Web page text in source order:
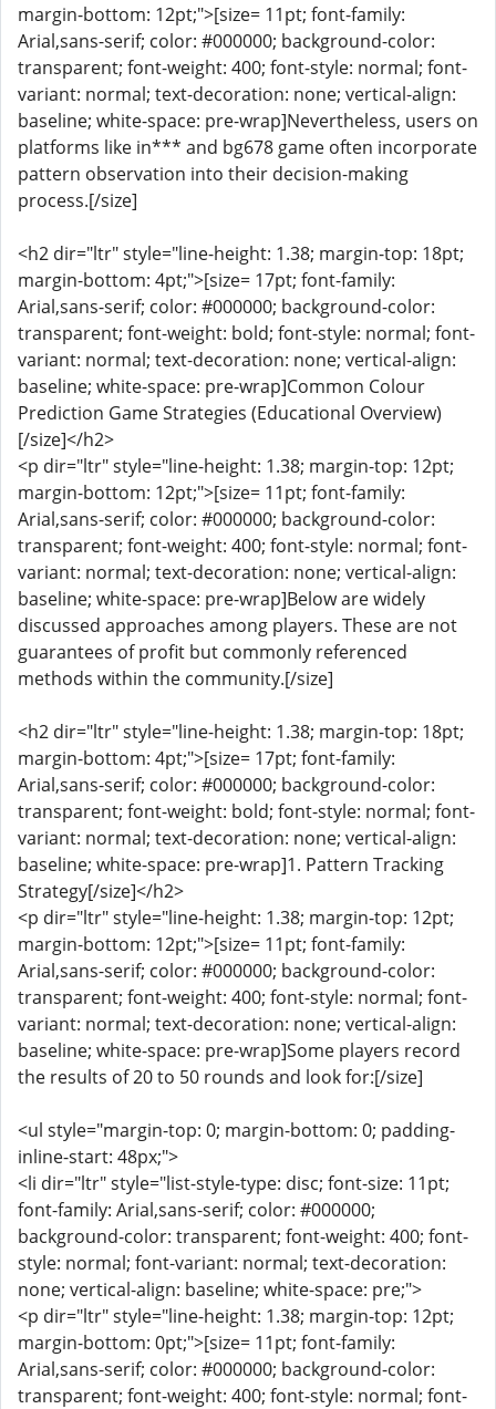
margin-bottom: 12pt;">[size= 11pt; font-family:
Arial,sans-serif; color: #000000; background-color:
transparent; font-weight: 400; font-style: normal; font-
variant: normal; text-decoration: none; vertical-align:
baseline; white-space: pre-wrap]Nevertheless, users on
platforms like in*** and bg678 game often incorporate
pattern observation into their decision-making
process.[/size]
<h2 dir="ltr" style="line-height: 1.38; margin-top: 18pt;
margin-bottom: 4pt;">[size= 17pt; font-family:
Arial,sans-serif; color: #000000; background-color:
transparent; font-weight: bold; font-style: normal; font-
variant: normal; text-decoration: none; vertical-align:
baseline; white-space: pre-wrap]Common Colour
Prediction Game Strategies (Educational Overview)
[/size]</h2>
<p dir="ltr" style="line-height: 1.38; margin-top: 12pt;
margin-bottom: 12pt;">[size= 11pt; font-family:
Arial,sans-serif; color: #000000; background-color:
transparent; font-weight: 400; font-style: normal; font-
variant: normal; text-decoration: none; vertical-align:
baseline; white-space: pre-wrap]Below are widely
discussed approaches among players. These are not
guarantees of profit but commonly referenced
methods within the community.[/size]
<h2 dir="ltr" style="line-height: 1.38; margin-top: 18pt;
margin-bottom: 4pt;">[size= 17pt; font-family:
Arial,sans-serif; color: #000000; background-color:
transparent; font-weight: bold; font-style: normal; font-
variant: normal; text-decoration: none; vertical-align:
baseline; white-space: pre-wrap]1. Pattern Tracking
Strategy[/size]</h2>
<p dir="ltr" style="line-height: 1.38; margin-top: 12pt;
margin-bottom: 12pt;">[size= 11pt; font-family:
Arial,sans-serif; color: #000000; background-color:
transparent; font-weight: 400; font-style: normal; font-
variant: normal; text-decoration: none; vertical-align:
baseline; white-space: pre-wrap]Some players record
the results of 20 to 50 rounds and look for:[/size]
<ul style="margin-top: 0; margin-bottom: 0; padding-
inline-start: 48px;">
<li dir="ltr" style="list-style-type: disc; font-size: 11pt;
font-family: Arial,sans-serif; color: #000000;
background-color: transparent; font-weight: 400; font-
style: normal; font-variant: normal; text-decoration:
none; vertical-align: baseline; white-space: pre;">
<p dir="ltr" style="line-height: 1.38; margin-top: 12pt;
margin-bottom: 0pt;">[size= 11pt; font-family:
Arial,sans-serif; color: #000000; background-color:
transparent; font-weight: 400; font-style: normal; font-